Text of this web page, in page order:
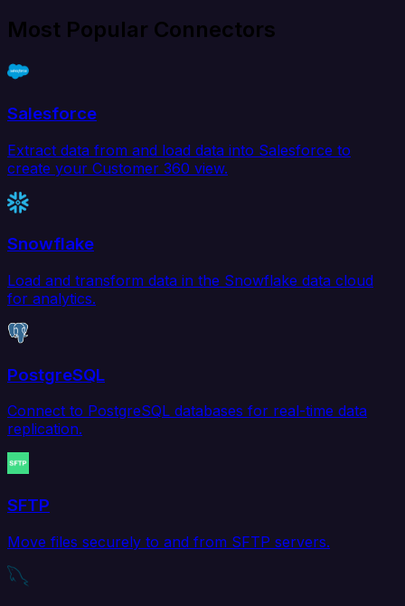
Most Popular Connectors
Salesforce
Extract data from and load data into Salesforce to
create your Customer 360 view.
Snowflake
Load and transform data in the Snowflake data cloud
for analytics.
PostgreSQL
Connect to PostgreSQL databases for real-time data
replication.
SFTP
Move files securely to and from SFTP servers.